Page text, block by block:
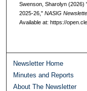
Swenson, Sharolyn (2026)
2025-26," NASIG
Available at: https://
Newsletter Home
Minutes and Reports
About The Newsletter